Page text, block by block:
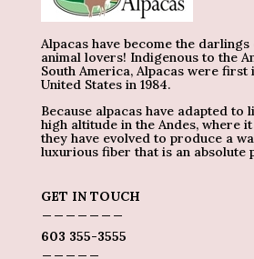
Alpacas have become the
animal lovers! Indigenous to the
South America, Alpacas were
United States in 1984.
Because alpacas have adapted to
high altitude in the Andes, where
they have evolved to produce a
luxurious fiber that is an absolute
GET IN TOUCH
603 355-3555